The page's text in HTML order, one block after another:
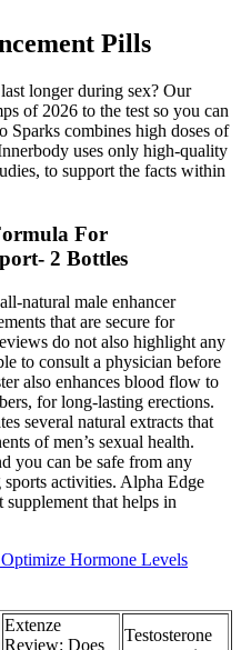
Pills
longer during sex? Our
of 2026 to the test so you can
Sparks combines high doses of
uses only high-quality
to support the facts within
For
2 Bottles
natural male enhancer
that are secure for
do not also highlight any
to consult a physician before
also enhances blood flow to
for long-lasting erections.
several natural extracts that
of men’s sexual health.
you can be safe from any
activities. Alpha Edge
supplement that helps in
Optimize Hormone Levels
Extenze
Review: Does
Testosterone